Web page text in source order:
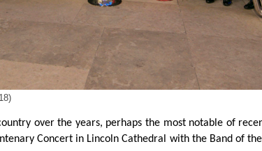
over the years, perhaps the most notable of
Concert in Lincoln Cathedral with the Band of